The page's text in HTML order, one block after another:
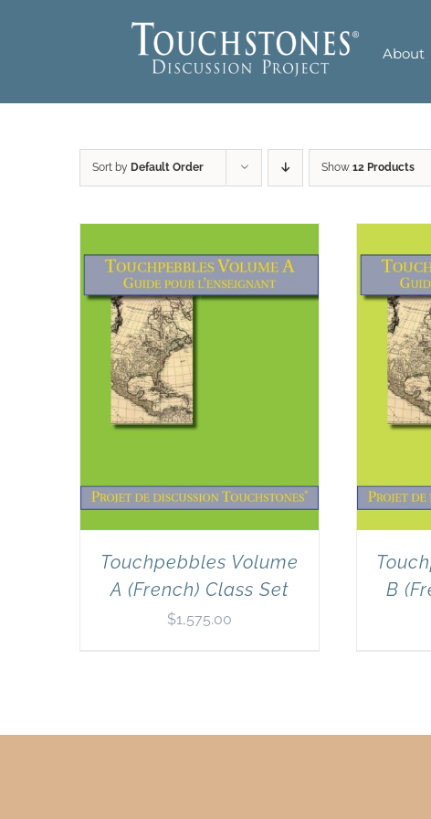
About
Sort by Default Order Show 12 Products
Touchpebbles Volume
A (French) Class Set
$1,575.00
B